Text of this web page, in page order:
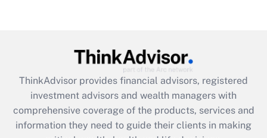
Get Answer
What is the CARES Act employee
retention tax credit that was available
ThinkAdvisor provides financial advisors, registered
investment advisors and wealth managers with
comprehensive coverage of the products, services and
information they need to guide their clients in making